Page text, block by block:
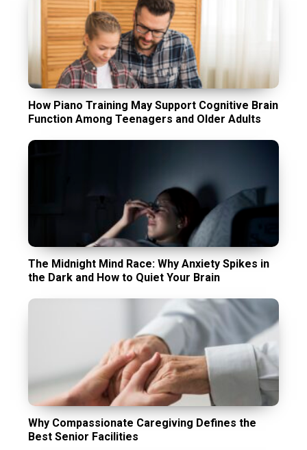
How Piano Training May Support Cognitive Brain
Function Among Teenagers and Older Adults
The Midnight Mind Race: Why Anxiety Spikes in
the Dark and How to Quiet Your Brain
Why Compassionate Caregiving Defines the
Best Senior Facilities